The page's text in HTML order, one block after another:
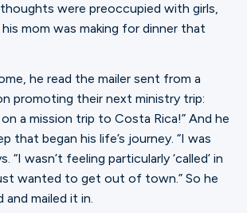
were preoccupied with girls,
mom was making for dinner that
he read the mailer sent from a
promoting their next ministry trip:
on a mission trip to Costa Rica!” And he
that began his life’s journey. “I was
“I wasn’t feeling particularly ‘called’ in
wanted to get out of town.” So he
mailed it in.